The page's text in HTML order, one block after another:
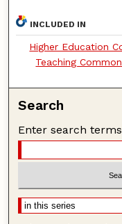
INCLUDED IN
Higher Education
Teaching
Search
Enter search